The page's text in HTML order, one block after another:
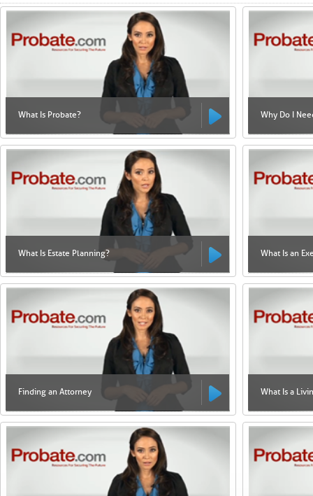
What Is Probate? Why Do I
What Is Estate Planning? What Is an
Finding an Attorney What Is a